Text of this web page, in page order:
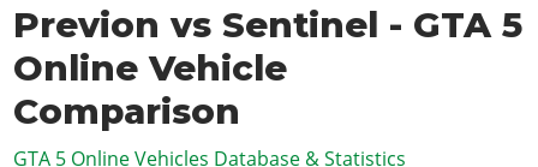
News
Features
Game Editions
Screenshots
Map Locations
Overview
News
Red Dead Online
GTA 5 & ONLINE
Overview
News
GTA Online
GTA 4
Overview
SAN ANDREAS
Previon vs Sentinel - GTA 5
Online Vehicle
Comparison
GTA 5 Online Vehicles Database & Statistics